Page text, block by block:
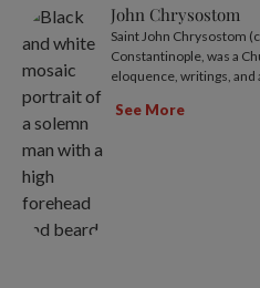
John Chrysostom
Saint John Chrysostom
Constantinople, was a
eloquence, writings, and
See More